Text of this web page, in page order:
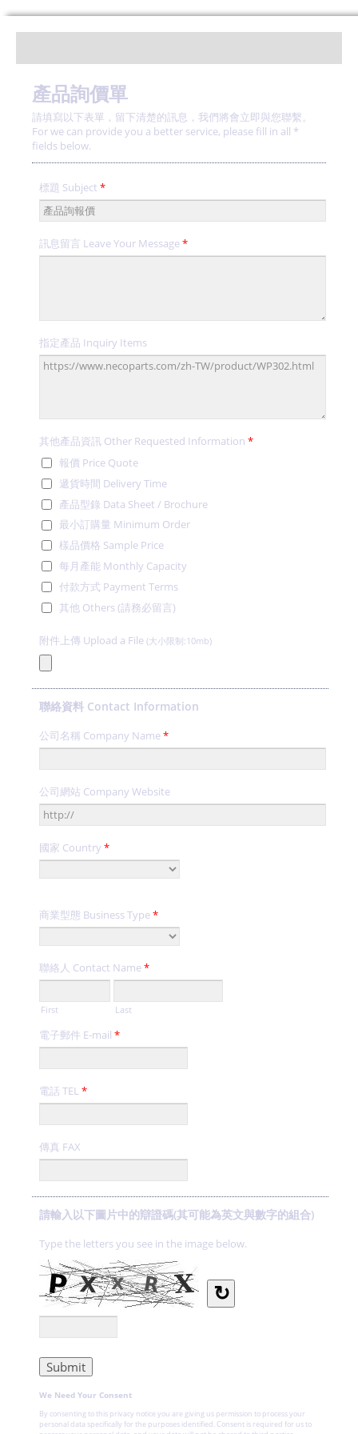
產品詢價單
請填寫以下表單，留下清楚的訊息，我們將會立即與您聯繫。
For we can provide you a better service, please fill in all *
fields below.
標題 Subject *
訊息留言 Leave Your Message*
指定產品 Inquiry Items
其他產品資訊 Other Requested Information *
報價 Price Quote
遞貨時間 Delivery Time
產品型錄 Data Sheet / Brochure
最小訂購量 Minimum Order
樣品價格 Sample Price
每月產能 Monthly Capacity
付款方式 Payment Terms
其他 Others (請務必留言)
附件上傳 Upload a File (大小限制:10mb)
聯絡資料 Contact Information
公司名稱 Company Name*
公司網站 Company Website
國家 Country *
商業型態 Business Type*
聯絡人 Contact Name*
First Last
電子郵件 E-mail *
電話 TEL *
傳真 FAX
請輸入以下圖片中的辯證碼(其可能為英文與數字的組合)
Type the letters you see in the image below.
↻
We Need Your Consent
By consenting to this privacy notice you are giving us permission to process your
personal data specifically for the purposes identified. Consent is required for us to